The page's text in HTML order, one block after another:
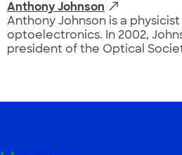
Anthony Johnson
Anthony Johnson is a
optoelectronics. In 2002,
president of the Optical